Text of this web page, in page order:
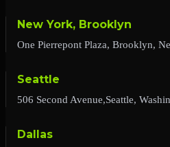
New York, Brooklyn
One Pierrepont Plaza, Brooklyn,
Seattle
506 Second Avenue,Seattle,
Dallas